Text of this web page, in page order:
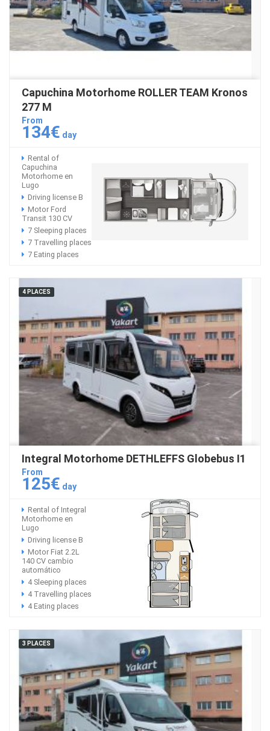
Capuchina Motorhome ROLLER TEAM Kronos
277 M
From
134€ day
Rental of
Capuchina
Motorhome en
Lugo
Driving license B
Motor Ford
Transit 130 CV
7 Sleeping places
7 Travelling places
7 Eating places
4 PLACES
Integral Motorhome DETHLEFFS Globebus I1
From
125€ day
Rental of Integral
Motorhome en
Lugo
Driving license B
Motor Fiat 2.2L
140 CV cambio
automático
4 Sleeping places
4 Travelling places
4 Eating places
3 PLACES